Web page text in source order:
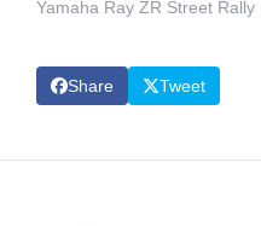
Yamaha Ray ZR Street Rally
Share Tweet